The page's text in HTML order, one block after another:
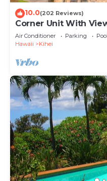
10.0(202 Reviews)
Corner Unit With
Awesome Reviews
Air Conditioner Parking
Pool
Hawaii
Kihei